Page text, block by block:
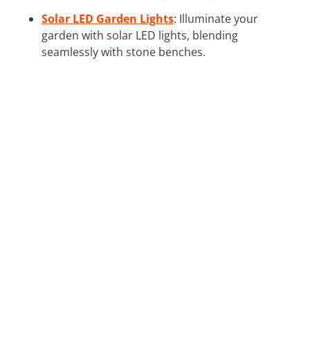
Solar LED Garden Lights: Illuminate your
garden with solar LED lights, blending
seamlessly with stone benches.